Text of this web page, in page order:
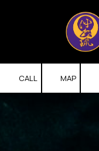
Skip to content
CALL MAP